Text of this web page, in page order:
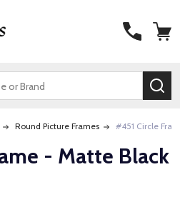
Round Picture Frames #451 Circle
- Matte Black